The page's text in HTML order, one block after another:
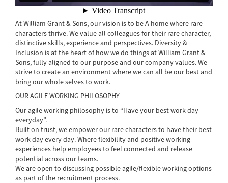
At William Grant & Sons, our vision is to be A home where rare
characters thrive. We value all colleagues for their rare character,
distinctive skills, experience and perspectives. Diversity &
Inclusion is at the heart of how we do things at William Grant &
Sons, fully aligned to our purpose and our company values. We
strive to create an environment where we can all be our best and
bring our whole selves to work.
OUR AGILE WORKING PHILOSOPHY
Our agile working philosophy is to “Have your best work day
everyday”.
Built on trust, we empower our rare characters to have their best
work day every day. Where flexibility and positive working
experiences help employees to feel connected and release
potential across our teams.
We are open to discussing possible agile/flexible working options
as part of the recruitment process.